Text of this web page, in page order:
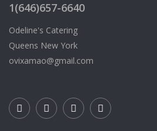
1(646)657-6640
Odeline's Catering
Queens New York
ovixamao@gmail.com